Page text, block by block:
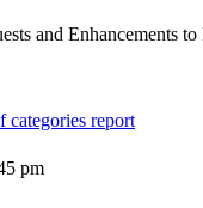
and Enhancements
categories report
pm